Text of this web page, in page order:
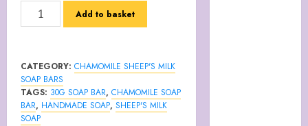
CHAMOMILE
SHEEP'S
SOAP
BAR
30g
quantity
Add to basket
CATEGORY: CHAMOMILE SHEEP'S MILK
SOAP BARS
TAGS: 30G SOAP BAR, CHAMOMILE SOAP
BAR, HANDMADE SOAP, SHEEP'S MILK
SOAP